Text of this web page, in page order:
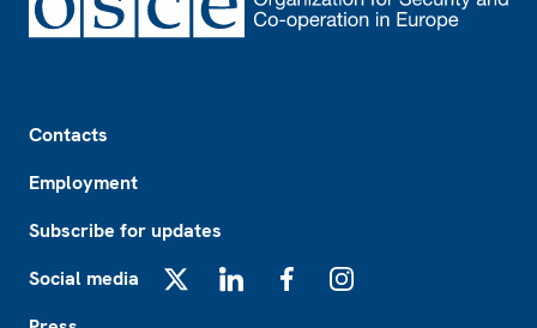
Contacts
Employment
Subscribe for updates
Social media